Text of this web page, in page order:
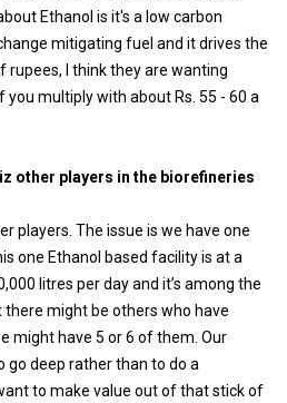
Ethanol is it's a low carbon
mitigating fuel and it drives the
rupees, I think they are wanting
multiply with about Rs. 55 - 60 a
other players in the biorefineries
players. The issue is we have one
one Ethanol based facility is at a
litres per day and it’s among the
might be others who have
might have 5 or 6 of them. Our
go deep rather than to do a
to make value out of that stick of